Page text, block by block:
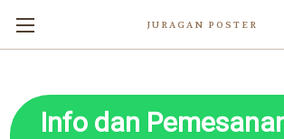
JURAGAN POSTER
Info dan